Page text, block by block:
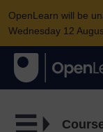
OpenLearn will be
Wednesday 12